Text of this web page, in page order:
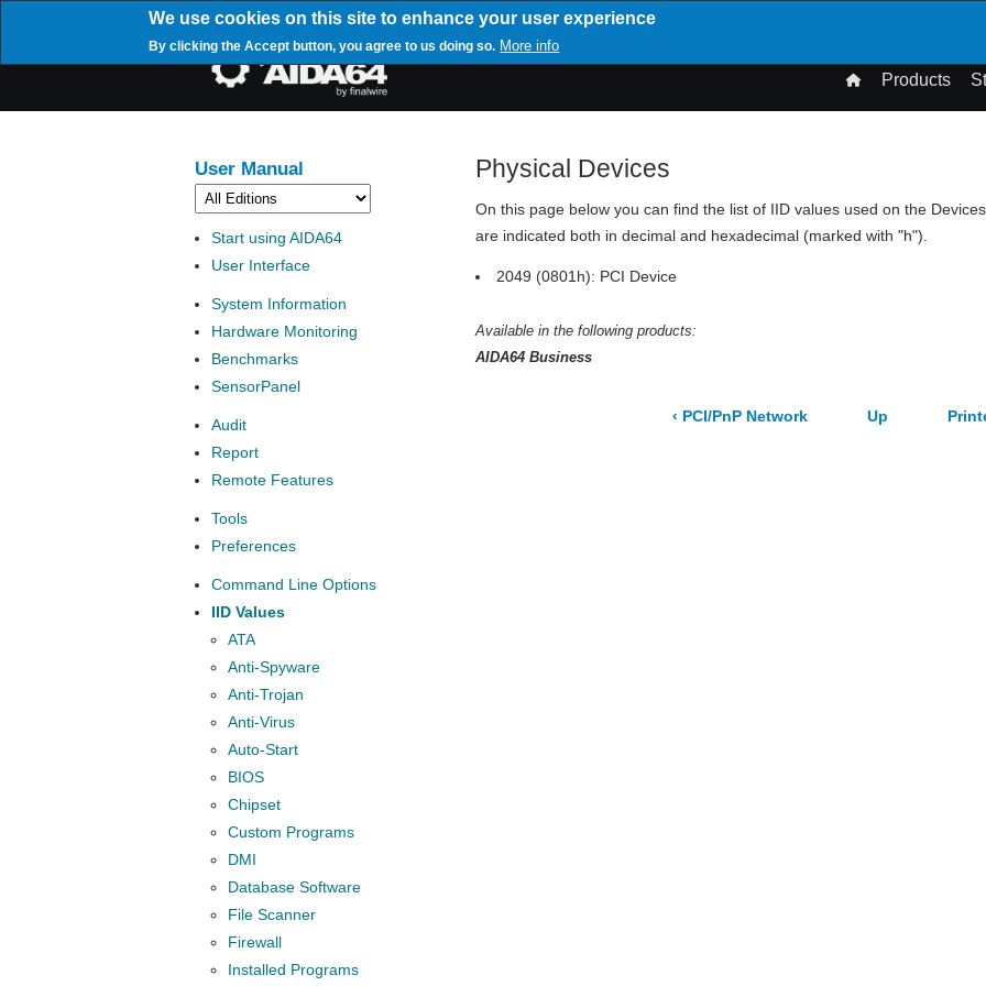
We use cookies on this site to enhance your user experience
By clicking the Accept button, you agree to us doing so. More info
content
Main
Products
User Manual
Start using AIDA64
User Interface
System Information
Hardware Monitoring
Benchmarks
SensorPanel
Audit
Report
Remote Features
Tools
Preferences
Command Line Options
IID Values
ATA
Anti-Spyware
Anti-Trojan
Anti-Virus
Auto-Start
BIOS
Chipset
Custom Programs
DMI
Database Software
File Scanner
Firewall
Installed Programs
Physical Devices
On this page below you can find the list of IID values used on the
are indicated both in decimal and hexadecimal (marked with "h").
2049 (0801h): PCI Device
Available in the following products:
AIDA64 Business
‹ PCI/PnP Network Up